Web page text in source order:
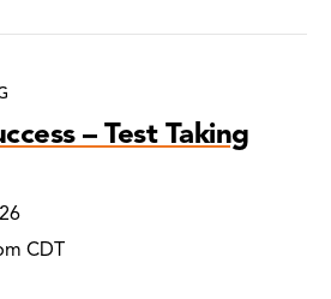
– Test Taking
CDT